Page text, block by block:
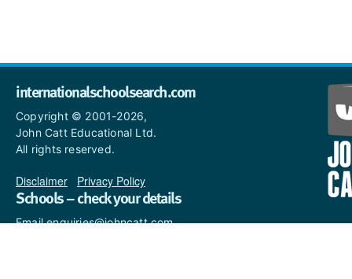
internationalschoolsearch.com
Copyright © 2001-2026,
John Catt Educational Ltd.
All rights reserved.
Disclaimer Privacy Policy
Schools – check your details
Email enquiries@johncatt.com